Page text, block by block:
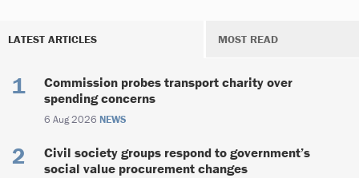
LATEST ARTICLES MOST READ
Commission probes transport charity over
spending concerns
6 Aug 2026 NEWS
Civil society groups respond to government’s
social value procurement changes